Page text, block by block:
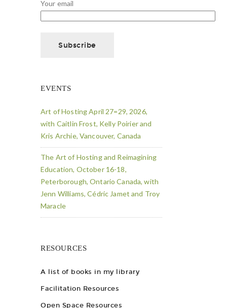
Your email
EVENTS
Art of Hosting April 27=29, 2026,
with Caitlin Frost, Kelly Poirier and
Kris Archie, Vancouver, Canada
The Art of Hosting and Reimagining
Education, October 16-18,
Peterborough, Ontario Canada, with
Jenn Williams, Cédric Jamet and Troy
Maracle
RESOURCES
A list of books in my library
Facilitation Resources
Open Space Resources